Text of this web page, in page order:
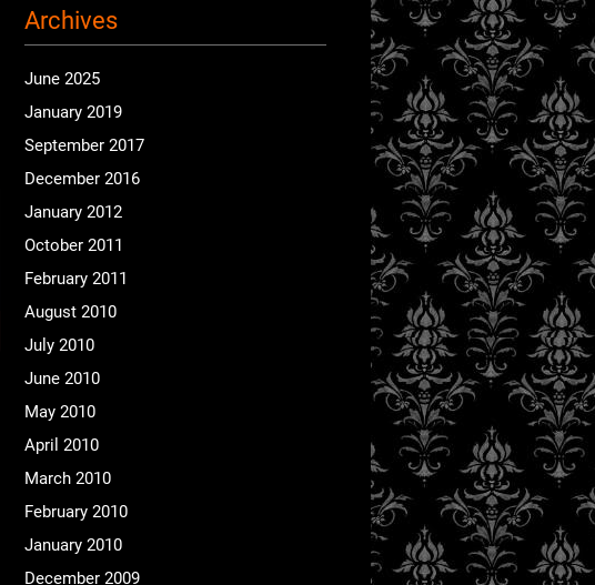
Archives
June 2025
January 2019
September 2017
December 2016
January 2012
October 2011
February 2011
August 2010
July 2010
June 2010
May 2010
April 2010
March 2010
February 2010
January 2010
December 2009